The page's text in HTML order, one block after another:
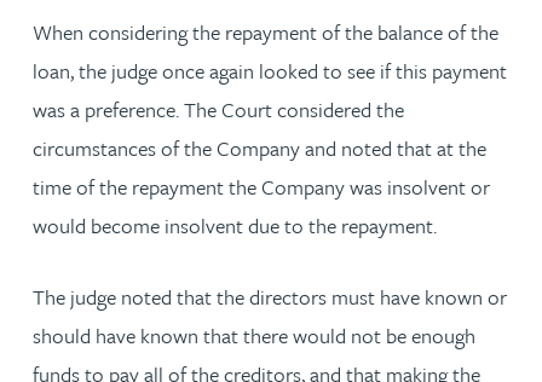
When considering the repayment of the balance of the
loan, the judge once again looked to see if this payment
was a preference. The Court considered the
circumstances of the Company and noted that at the
time of the repayment the Company was insolvent or
would become insolvent due to the repayment.
The judge noted that the directors must have known or
should have known that there would not be enough
funds to pay all of the creditors, and that making the